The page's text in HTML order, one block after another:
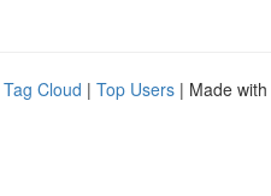
Tag Cloud | Top Users | Made with